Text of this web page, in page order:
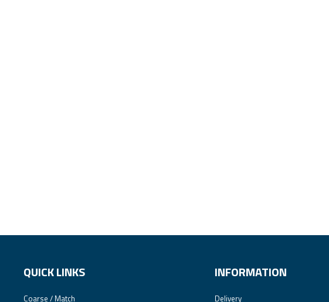
QUICK LINKS
Coarse / Match
INFORMATION
Delivery